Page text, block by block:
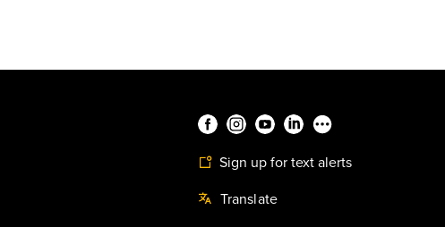
Sign up for text alerts
Translate